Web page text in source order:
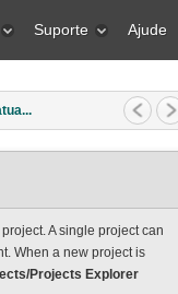
Suporte Ajude
A single project can
When a new project is
Projects Explorer